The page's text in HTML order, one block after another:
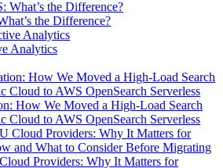
the Difference?
Analytics
How We Moved a High-Load Search
Cloud to AWS OpenSearch Serverless
Providers: Why It Matters for